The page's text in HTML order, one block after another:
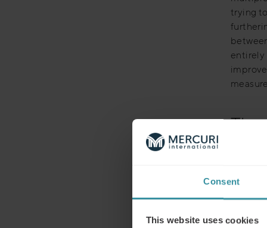
Consent
This website uses cookies
trying
entirely
The